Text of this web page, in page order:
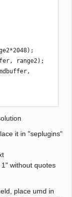
it in "seplugins"
without quotes
place umd in